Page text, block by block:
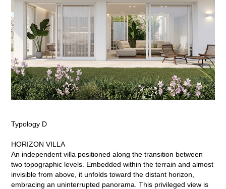
Typology D
HORIZON VILLA
An independent villa positioned along the transition between
two topographic levels. Embedded within the terrain and almost
invisible from above, it unfolds toward the distant horizon,
embracing an uninterrupted panorama. This privileged view is